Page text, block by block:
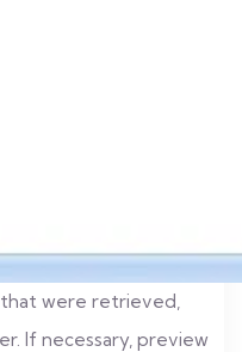
were retrieved,
If necessary, preview